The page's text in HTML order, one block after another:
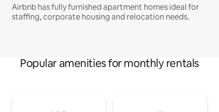
Airbnb has fully furnished apartment homes ideal for
staffing, corporate housing and relocation needs.
Popular amenities for monthly rentals